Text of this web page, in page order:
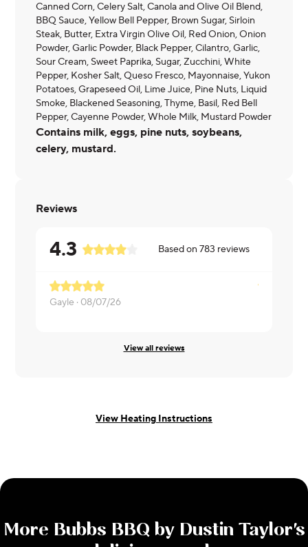
Canned Corn, Celery Salt, Canola and Olive Oil Blend,
BBQ Sauce, Yellow Bell Pepper, Brown Sugar, Sirloin
Steak, Butter, Extra Virgin Olive Oil, Red Onion, Onion
Powder, Garlic Powder, Black Pepper, Cilantro, Garlic,
Sour Cream, Sweet Paprika, Sugar, Zucchini, White
Pepper, Kosher Salt, Queso Fresco, Mayonnaise, Yukon
Potatoes, Grapeseed Oil, Lime Juice, Pine Nuts, Liquid
Smoke, Blackened Seasoning, Thyme, Basil, Red Bell
Pepper, Cayenne Powder, Whole Milk, Mustard Powder
Contains milk, eggs, pine nuts, soybeans,
celery, mustard.
Reviews
4.3 Based on783 reviews
Gayle · 08/07/26
View all reviews
View Heating Instructions
More Bubbs BBQ by Dustin Taylor's